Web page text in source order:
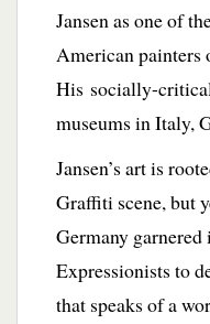
Jansen as one of
American painters
His socially-
museums in Italy,
Jansen’s art is
Graffiti scene, but
Germany
Expressionists to
that speaks of a